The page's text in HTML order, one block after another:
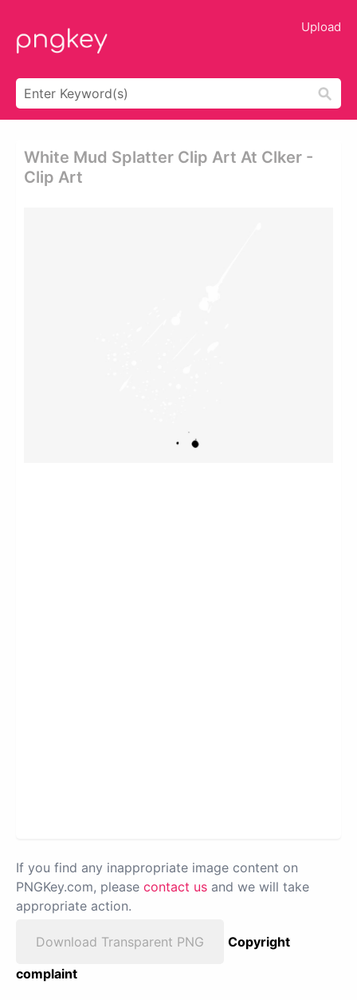
Upload
White Mud Splatter Clip Art At Clker -
Clip Art
If you find any inappropriate image content on
PNGKey.com, please contact us and we will take
appropriate action.
Download Transparent PNG
Copyright
complaint